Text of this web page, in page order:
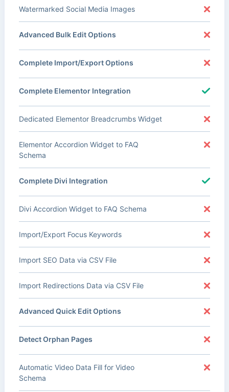
Watermarked Social Media Images
Advanced Bulk Edit Options
Complete Import/Export Options
Complete Elementor Integration
Dedicated Elementor Breadcrumbs Widget
Elementor Accordion Widget to FAQ
Schema
Complete Divi Integration
Divi Accordion Widget to FAQ Schema
Import/Export Focus Keywords
Import SEO Data via CSV File
Import Redirections Data via CSV File
Advanced Quick Edit Options
Detect Orphan Pages
Automatic Video Data Fill for Video
Schema